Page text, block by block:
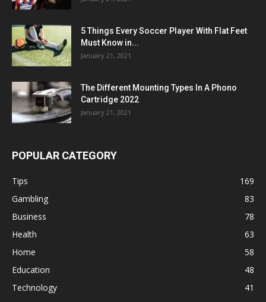
5 Things Every Soccer Player With Flat Feet
Must Know in...
January 21, 2021
The Different Mounting Types In A Phono
Cartridge 2022
January 21, 2021
POPULAR CATEGORY
Tips
169
Gambling
83
Business
78
Health
63
Home
58
Education
48
Technology
41